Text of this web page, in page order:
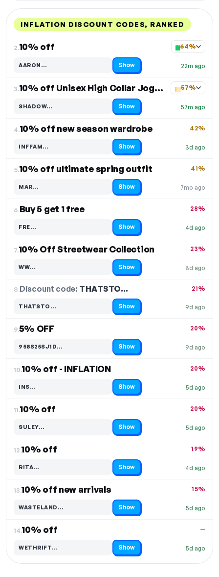
INFLATION DISCOUNT CODES, RANKED
2.10% off
22m ago
64%
AARON…
Code hidden — select Show to reveal and copy it Show
3. 10% off Unisex High Collar Jogging Suit
57m ago
57%
SHADOW…
Code hidden — select Show to reveal and copy it Show
4.10% off new season wardrobe
3d ago
42%
INFFAM…
Code hidden — select Show to reveal and copy it Show
5.10% off ultimate spring outfit
7mo ago
41%
MAR…
Code hidden — select Show to reveal and copy it Show
6.Buy 5 get 1 free
4d ago
28%
FRE…
Code hidden — select Show to reveal and copy it Show
7.10% Off Streetwear Collection
8d ago
23%
WW…
Code hidden — select Show to reveal and copy it Show
8.Discount code: THATSTO…
9d ago
21%
THATSTO…
Code hidden — select Show to reveal and copy it Show
9.5% OFF
9d ago
20%
958S25SJ1D…
Code hidden — select Show to reveal and copy it Show
10.10% off - INFLATION
5d ago
20%
INS…
Code hidden — select Show to reveal and copy it Show
11.10% off
5d ago
20%
SULEY…
Code hidden — select Show to reveal and copy it Show
12.10% off
4d ago
19%
RITA…
Code hidden — select Show to reveal and copy it Show
13.10% off new arrivals
5d ago
15%
WASTELAND…
Code hidden — select Show to reveal and copy it Show
14.10% off
5d ago
—
WETHRIFT…
Code hidden — select Show to reveal and copy it Show